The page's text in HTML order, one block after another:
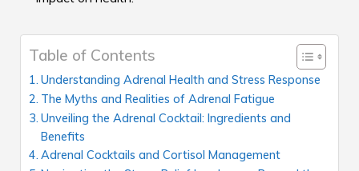
Table of Contents
Understanding Adrenal Health and Stress Response
The Myths and Realities of Adrenal Fatigue
Unveiling the Adrenal Cocktail: Ingredients and
Benefits
Adrenal Cocktails and Cortisol Management